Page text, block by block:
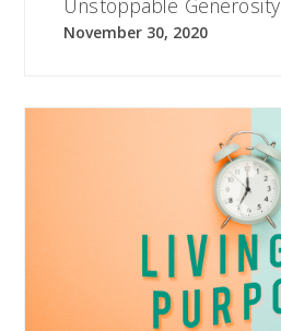
Unstoppable Generosity
November 30, 2020